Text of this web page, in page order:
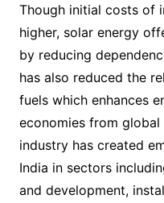
Though initial costs of
higher, solar energy
by reducing
has also reduced the
fuels which enhances
economies from
industry has created
India in sectors
and development,